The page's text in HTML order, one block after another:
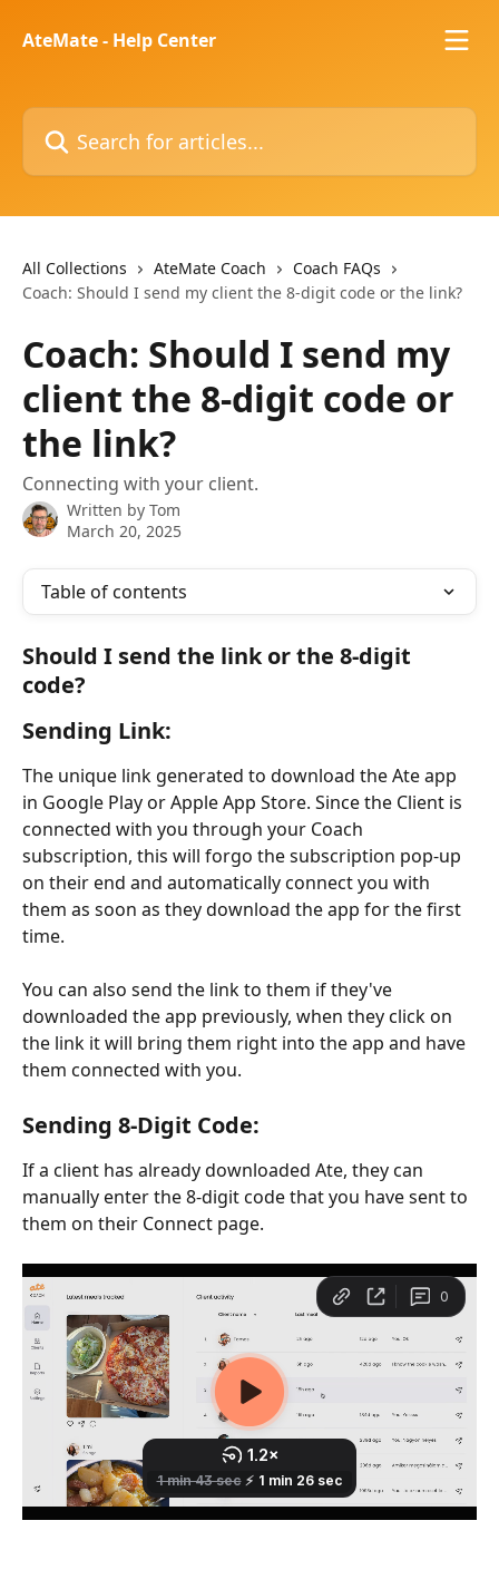
AteMate - Help Center
Search for articles...
All Collections AteMate Coach
Coach FAQs
Coach: Should I send my client the 8-digit code or the link?
Coach: Should I send my
client the 8-digit code or
the link?
Connecting with your client.
Written by Tom
March 20, 2025
Table of contents
Should I send the link or the 8-digit
code?
Sending Link:
The unique link generated to download the Ate app
in Google Play or Apple App Store. Since the Client is
connected with you through your Coach
subscription, this will forgo the subscription pop-up
on their end and automatically connect you with
them as soon as they download the app for the first
time.
You can also send the link to them if they've
downloaded the app previously, when they click on
the link it will bring them right into the app and have
them connected with you.
Sending 8-Digit Code:
If a client has already downloaded Ate, they can
manually enter the 8-digit code that you have sent to
them on their Connect page.